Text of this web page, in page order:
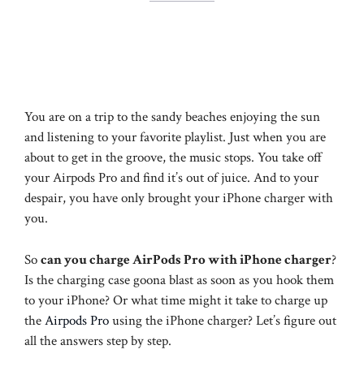
You are on a trip to the sandy beaches enjoying the sun
and listening to your favorite playlist. Just when you are
about to get in the groove, the music stops. You take off
your Airpods Pro and find it’s out of juice. And to your
despair, you have only brought your iPhone charger with
you.
Socan you charge AirPods Pro with iPhone charger?
Is the charging case goona blast as soon as you hook them
to your iPhone? Or what time might it take to charge up
theAirpods Prousing the iPhone charger? Let’s figure out
all the answers step by step.